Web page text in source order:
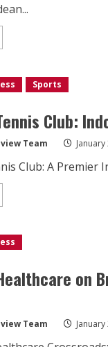
Sports
Club:
Team
Club: A Premier
on
Team